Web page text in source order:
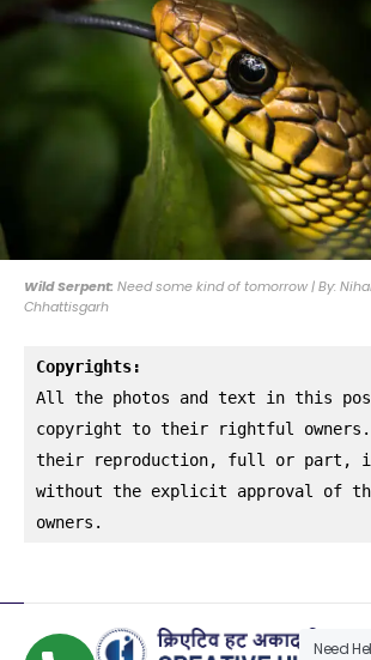
Wild Serpent: Need some kind of tomorrow | By:
Chhattisgarh
Copyrights:
All the photos and text in this
copyright to their rightful owners.
their reproduction, full or part,
without the explicit approval of
owners.
Need